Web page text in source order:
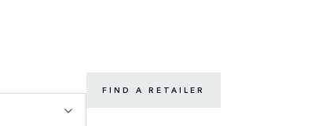
FIND A RETAILER